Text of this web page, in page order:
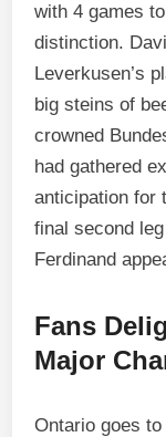
with 4 games
distinction.
Leverkusen’s
big steins of
crowned
had gathered
anticipation for
final second
Ferdinand
Fans
Major
Ontario goes